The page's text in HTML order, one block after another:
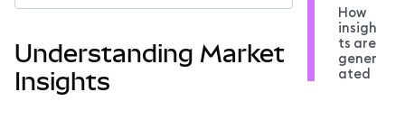
Higit pang web3
Manatiling ligtas
Understanding Market
Insights
How
insigh
ts are
gener
ated